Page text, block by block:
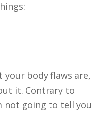
your body flaws are,
it. Contrary to
not going to tell you